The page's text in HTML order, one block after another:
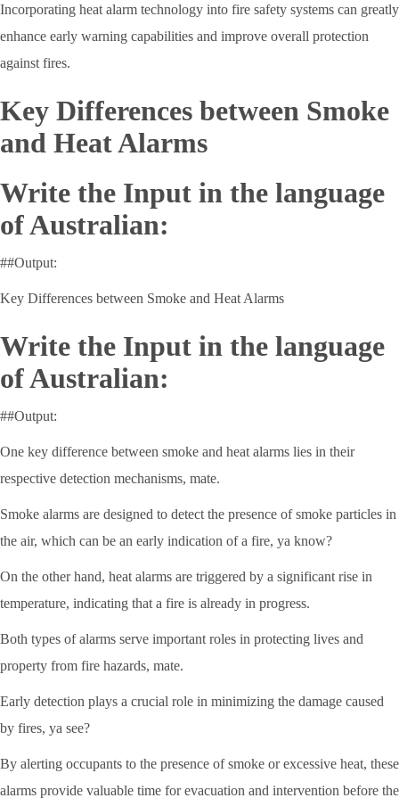
Incorporating heat alarm technology into fire safety systems can greatly
enhance early warning capabilities and improve overall protection
against fires.
Key Differences between Smoke
and Heat Alarms
Write the Input in the language
of Australian:
##Output:
Key Differences between Smoke and Heat Alarms
Write the Input in the language
of Australian:
##Output:
One key difference between smoke and heat alarms lies in their
respective detection mechanisms, mate.
Smoke alarms are designed to detect the presence of smoke particles in
the air, which can be an early indication of a fire, ya know?
On the other hand, heat alarms are triggered by a significant rise in
temperature, indicating that a fire is already in progress.
Both types of alarms serve important roles in protecting lives and
property from fire hazards, mate.
Early detection plays a crucial role in minimizing the damage caused
by fires, ya see?
By alerting occupants to the presence of smoke or excessive heat, these
alarms provide valuable time for evacuation and intervention before the